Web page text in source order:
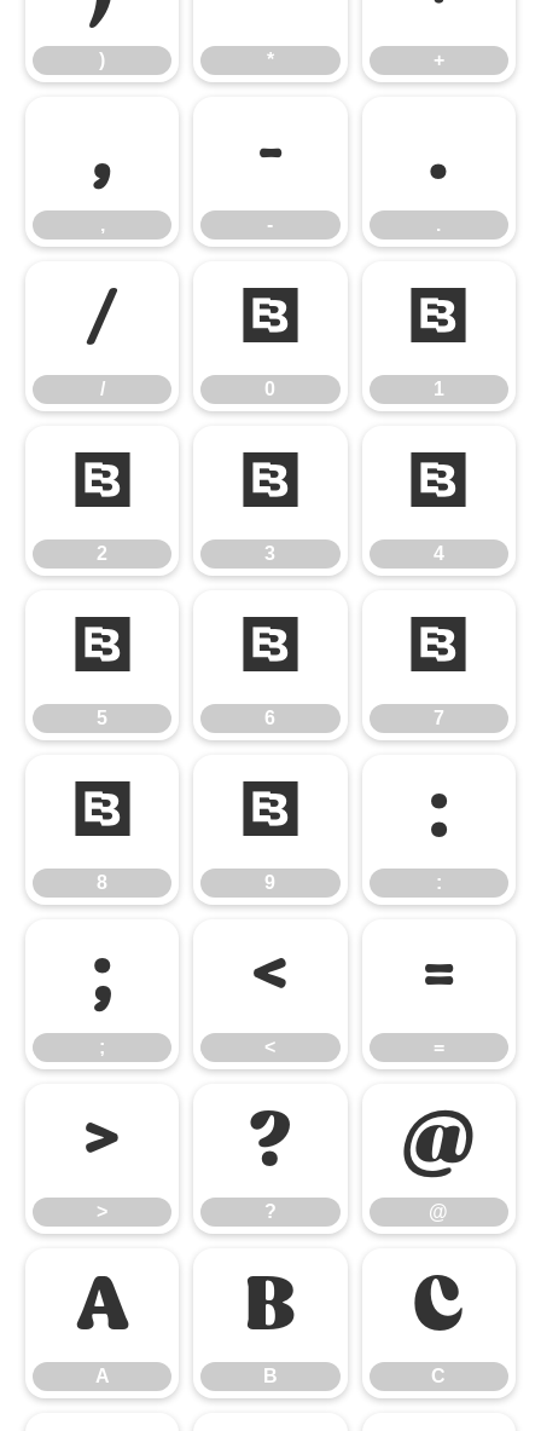
) * +
,
,
-
-
.
.
/
/
0
0
1
1
2
2
3
3
4
4
5
5
6
6
7
7
8
8
9
9
:
:
;
;
<
<
=
=
>
>
?
?
@
@
A
A
B
B
C
C